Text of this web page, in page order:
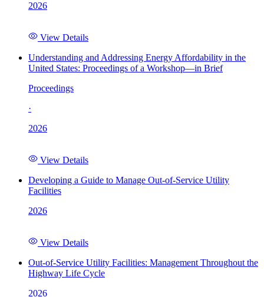
2026
View Details
Understanding and Addressing Energy Affordability in the
United States: Proceedings of a Workshop—in Brief
Proceedings
·
2026
View Details
Developing a Guide to Manage Out-of-Service Utility
Facilities
2026
View Details
Out-of-Service Utility Facilities: Management Throughout the
Highway Life Cycle
2026